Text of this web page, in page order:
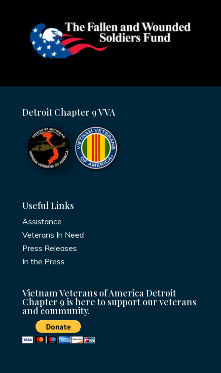
Detroit Chapter 9 VVA
Useful Links
Assistance
Veterans In Need
Press Releases
In the Press
Vietnam Veterans of America Detroit
Chapter 9 is here to support our veterans
and community.